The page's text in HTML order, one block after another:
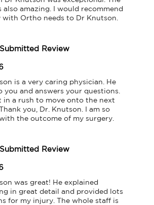
also amazing. I would recommend
with Ortho needs to Dr Knutson.
Review
is a very caring physician. He
you and answers your questions.
in a rush to move onto the next
you, Dr. Knutson. I am so
the outcome of my surgery.
Review
was great! He explained
in great detail and provided lots
for my injury. The whole staff is